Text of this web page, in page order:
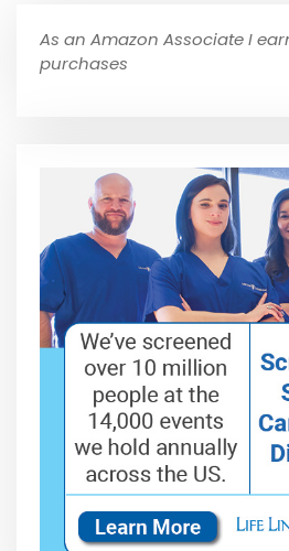
As an Amazon Associate I
purchases